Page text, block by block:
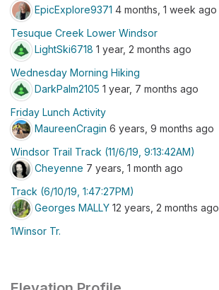
EpicExplore9371 4 months, 1 week ago
Tesuque Creek Lower Windsor
LightSki6718 1 year, 2 months ago
Wednesday Morning Hiking
DarkPalm2105 1 year, 7 months ago
Friday Lunch Activity
MaureenCragin 6 years, 9 months ago
Windsor Trail Track (11/6/19, 9:13:42AM)
Cheyenne 7 years, 1 month ago
Track (6/10/19, 1:47:27PM)
Georges MALLY 12 years, 2 months ago
1Winsor Tr.